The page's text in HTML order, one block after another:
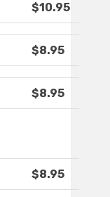
$10.95
$8.95
$8.95
$8.95